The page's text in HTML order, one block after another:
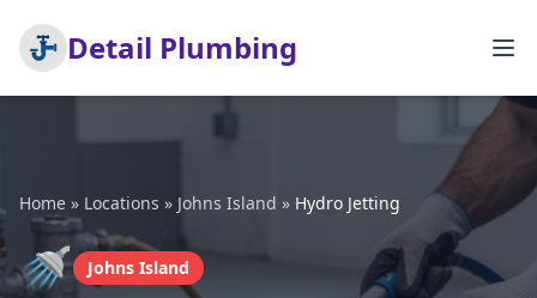
Detail Plumbing
Home » Locations » Johns Island » Hydro Jetting
🚿 Johns Island